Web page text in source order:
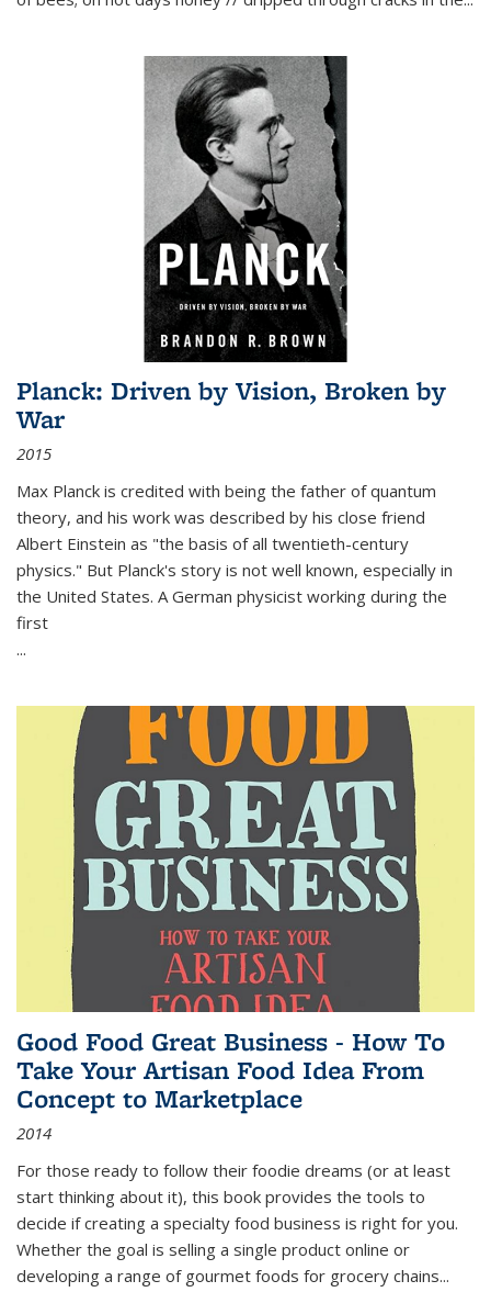
Planck: Driven by Vision, Broken by
War
2015
Max Planck is credited with being the father of quantum
theory, and his work was described by his close friend
Albert Einstein as "the basis of all twentieth-century
physics." But Planck's story is not well known, especially in
the United States. A German physicist working during the
first
...
Good Food Great Business - How To
Take Your Artisan Food Idea From
Concept to Marketplace
2014
For those ready to follow their foodie dreams (or at least
start thinking about it), this book provides the tools to
decide if creating a specialty food business is right for you.
Whether the goal is selling a single product online or
developing a range of gourmet foods for grocery chains...